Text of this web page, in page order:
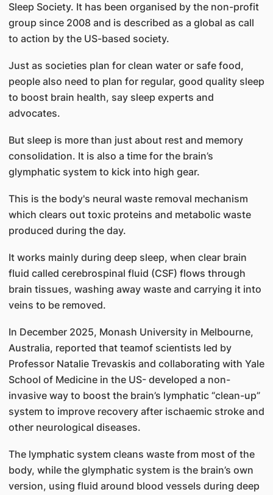
Sleep Society. It has been organised by the non-profit
group since 2008 and is described as a global as call
to action by the US-based society.
Just as societies plan for clean water or safe food,
people also need to plan for regular, good quality sleep
to boost brain health, say sleep experts and
advocates.
But sleep is more than just about rest and memory
consolidation. It is also a time for the brain’s
glymphatic system to kick into high gear.
This is the body's neural waste removal mechanism
which clears out toxic proteins and metabolic waste
produced during the day.
It works mainly during deep sleep, when clear brain
fluid called cerebrospinal fluid (CSF) flows through
brain tissues, washing away waste and carrying it into
veins to be removed.
In December 2025, Monash University in Melbourne,
Australia, reported that teamof scientists led by
Professor Natalie Trevaskis and collaborating with Yale
School of Medicine in the US- developed a non-
invasive way to boost the brain’s lymphatic “clean-up”
system to improve recovery after ischaemic stroke and
other neurological diseases.
The lymphatic system cleans waste from most of the
body, while the glymphatic system is the brain’s own
version, using fluid around blood vessels during deep